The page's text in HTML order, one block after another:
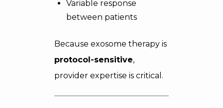
Variable response
between patients
Because exosome therapy is
protocol-sensitive,
provider expertise is critical.